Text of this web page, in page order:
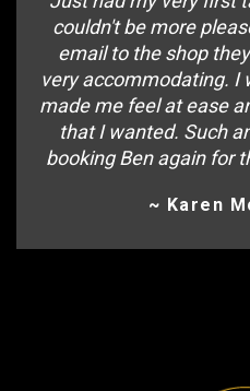
couldn't be more
email to the shop
very accommodating. I
made me feel at ease
that I wanted. Such
booking Ben again for
~ Karen